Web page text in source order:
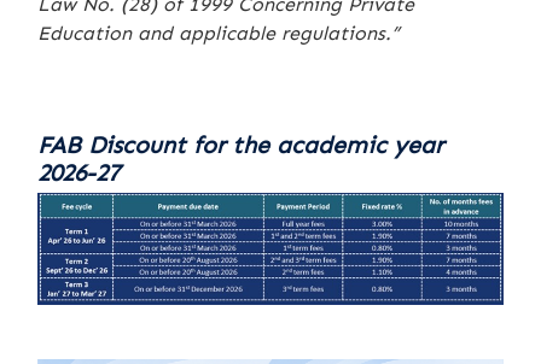
Law No. (28) of 1999 Concerning Private
Education and applicable regulations.”
FAB Discount for the academic year
2026-27